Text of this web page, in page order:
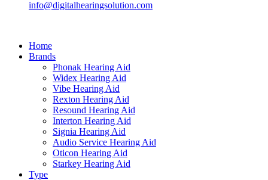
info@digitalhearingsolution.com
Home
Brands
Phonak Hearing Aid
Widex Hearing Aid
Vibe Hearing Aid
Rexton Hearing Aid
Resound Hearing Aid
Interton Hearing Aid
Signia Hearing Aid
Audio Service Hearing Aid
Oticon Hearing Aid
Starkey Hearing Aid
Type